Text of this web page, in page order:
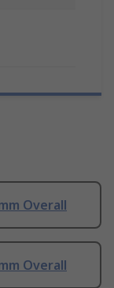
Overall
Overall